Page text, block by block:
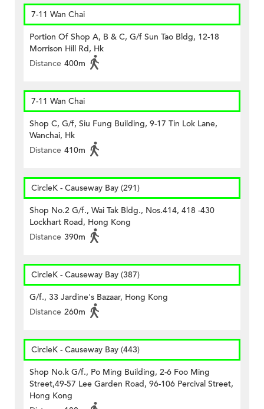
7-11 Wan Chai
Portion Of Shop A, B & C, G/f Sun Tao Bldg, 12-18
Morrison Hill Rd, Hk
Distance 400m
7-11 Wan Chai
Shop C, G/f, Siu Fung Building, 9-17 Tin Lok Lane,
Wanchai, Hk
Distance 410m
CircleK - Causeway Bay (291)
Shop No.2 G/f., Wai Tak Bldg., Nos.414, 418 -430
Lockhart Road, Hong Kong
Distance 390m
CircleK - Causeway Bay (387)
G/f., 33 Jardine's Bazaar, Hong Kong
Distance 260m
CircleK - Causeway Bay (443)
Shop No.k G/f., Po Ming Building, 2-6 Foo Ming
Street,49-57 Lee Garden Road, 96-106 Percival Street,
Hong Kong